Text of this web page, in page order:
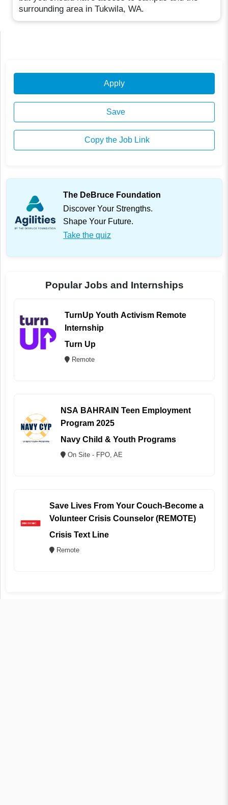
surrounding area in Tukwila, WA.
Apply
Save
Copy the Job Link
The DeBruce Foundation
Discover Your Strengths.
Shape Your Future.
Take the quiz
Popular Jobs and Internships
TurnUp Youth Activism Remote
Internship
Turn Up
Remote
NSA BAHRAIN Teen Employment
Program 2025
Navy Child & Youth Programs
On Site - FPO, AE
Save Lives From Your Couch-Become a
Volunteer Crisis Counselor (REMOTE)
Crisis Text Line
Remote